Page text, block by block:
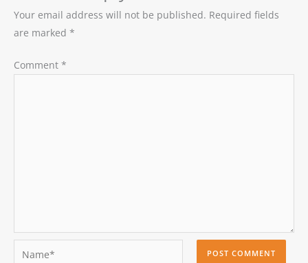
Your email address will not be published. Required fields
are marked *
Comment *